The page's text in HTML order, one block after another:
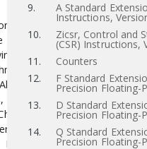
9.
A Standard
Instructions,
10.
Zicsr, Control and
(CSR) Instructions,
11.
Counters
12.
F Standard
Precision Floating-
13.
D Standard
Precision Floating-
14.
Q Standard
Precision Floating-
of the spec in
contact editors to
Krste Asanović,
Christopher F.
Bradbury, Scott
Christopher Celio,
Paul Clayton,
Roger Espasa, Greg
Freudenberger, Marc